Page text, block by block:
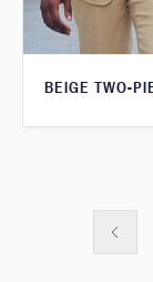
BEIGE TWO-